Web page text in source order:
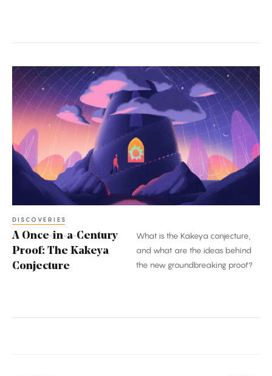
A
Once-
in-
a-
Century
Proof:
The
Kakeya
Conjecture
DISCOVERIES
A Once-in-a-Century
Proof: The Kakeya
Conjecture
What is the Kakeya conjecture,
and what are the ideas behind
the new groundbreaking proof?